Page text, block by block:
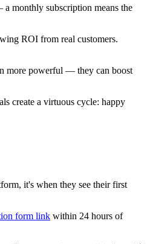
monthly subscription means the
ROI from real customers.
more powerful — they can boost
create a virtuous cycle: happy
it's when they see their first
form link within 24 hours of